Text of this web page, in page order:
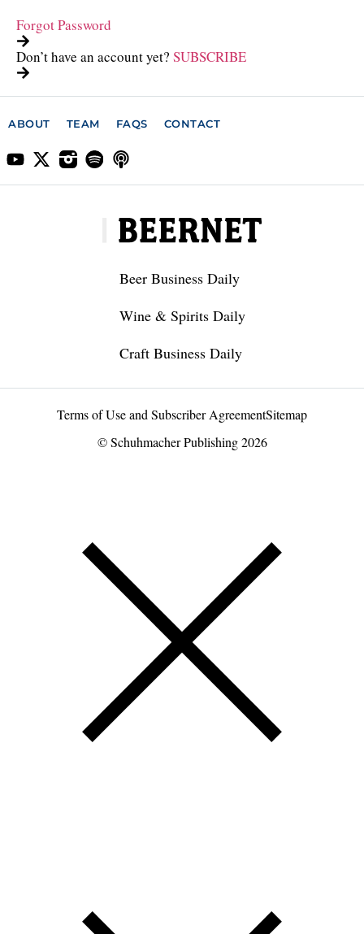
Forgot Password
Don’t have an account yet? SUBSCRIBE
ABOUT TEAM FAQS CONTACT
Beer Business Daily
Wine & Spirits Daily
Craft Business Daily
Terms of Use and Subscriber AgreementSitemap
© Schuhmacher Publishing 2026